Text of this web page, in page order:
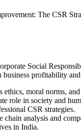
The CSR
Social
profitability
ethics, moral norms,
role in society and
CSR strategies.
chain analysis and
in India.